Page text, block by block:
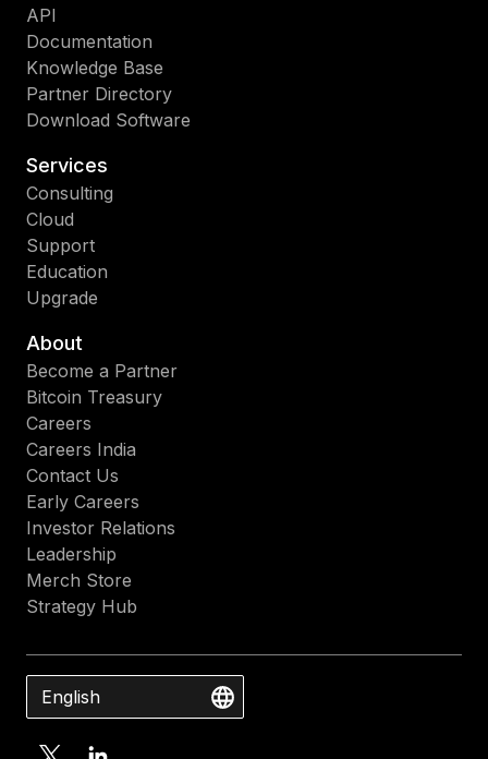
API
Documentation
Knowledge Base
Partner Directory
Download Software
Services
Consulting
Cloud
Support
Education
Upgrade
About
Become a Partner
Bitcoin Treasury
Careers
Careers India
Contact Us
Early Careers
Investor Relations
Leadership
Merch Store
Strategy Hub
English